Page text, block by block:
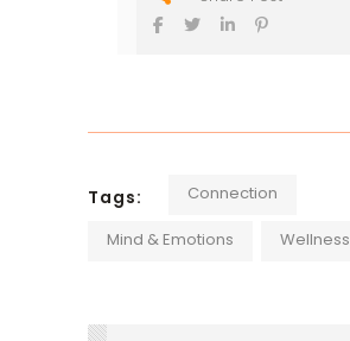
Tags: Connection
Mind & Emotions Wellness